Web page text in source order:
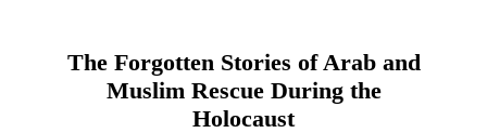
The Forgotten Stories of Arab and
Muslim Rescue During the
Holocaust